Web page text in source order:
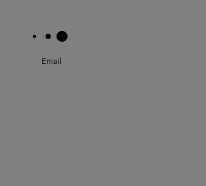
Email